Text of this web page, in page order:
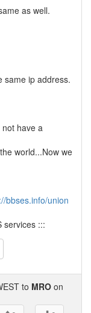
as well.
same ip address.
have a
world...Now we
bbses.info/union
:::
to MRO on